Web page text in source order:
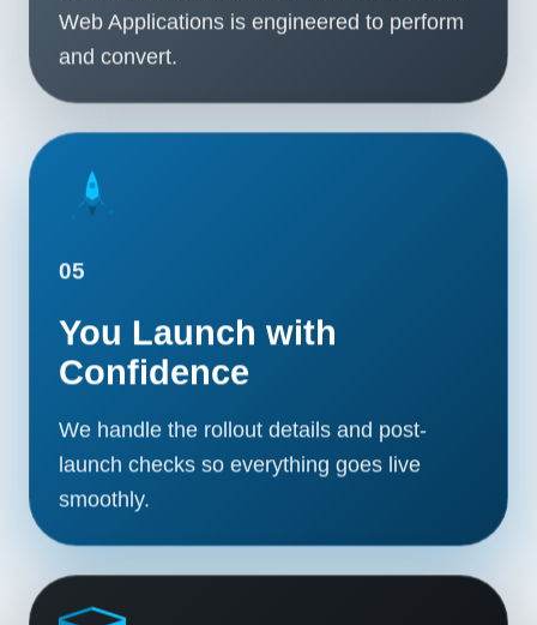
Web Applications is engineered to perform
and convert.
05
You Launch with
Confidence
We handle the rollout details and post-
launch checks so everything goes live
smoothly.